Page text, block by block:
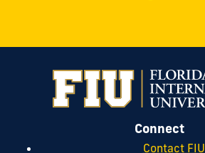
Connect
Contact FIU